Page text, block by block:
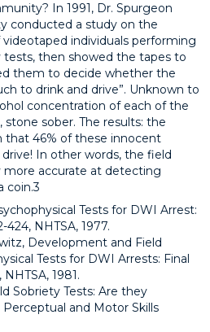
In 1991, Dr. Spurgeon
conducted a study on the
videotaped individuals performing
then showed the tapes to
them to decide whether the
to drink and drive”. Unknown to
concentration of each of the
stone sober. The results: the
that 46% of these innocent
In other words, the field
more accurate at detecting
coin.3
Tests for DWI Arrest:
NHTSA, 1977.
Development and Field
Tests for DWI Arrests: Final
1981.
Sobriety Tests: Are they
Perceptual and Motor Skills